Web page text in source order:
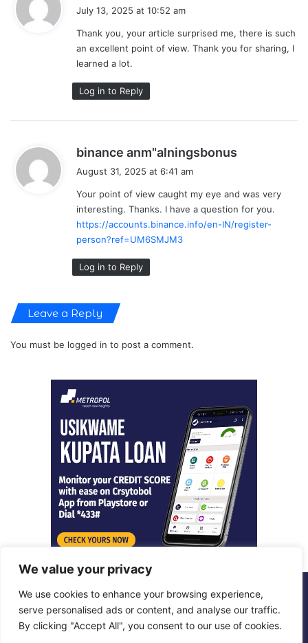
We value your privacy
We use cookies to enhance your browsing experience,
serve personalised ads or content, and analyse our traffic.
By clicking "Accept All", you consent to our use of cookies.
s
:
July 13, 2025 at 10:52 am
Thank you, your article surprised me, there is such
an excellent point of view. Thank you for sharing, I
learned a lot.
Log in to Reply
binance anm"alningsbonus
s
:
August 31, 2025 at 6:41 am
Your point of view caught my eye and was very
interesting. Thanks. I have a question for you.
https://accounts.binance.info/en-IN/register-
person?ref=UM6SMJM3
Log in to Reply
Leave a Reply
You must be logged in to post a comment.
© Copyright 2026, All Rights Reserved | Metropol Digital
Facebook
X LinkedInInstagram